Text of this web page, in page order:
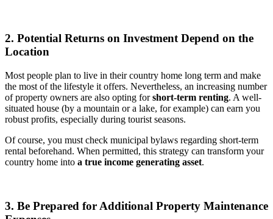
2. Potential Returns on Investment Depend on the
Location
Most people plan to live in their country home long term and make
the most of the lifestyle it offers. Nevertheless, an increasing number
of property owners are also opting forshort-term renting. A well-
situated house (by a mountain or a lake, for example) can earn you
robust profits, especially during tourist seasons.
Of course, you must check municipal bylaws regarding short-term
rental beforehand. When permitted, this strategy can transform your
country home into a true income generating asset.
3. Be Prepared for Additional Property Maintenance